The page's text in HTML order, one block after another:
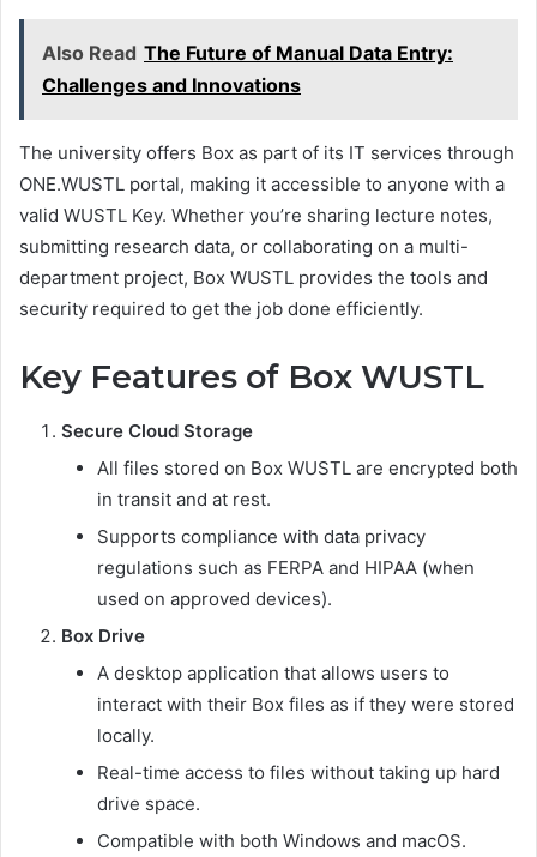
Also Read The Future of Manual Data Entry:
Challenges and Innovations
The university offers Box as part of its IT services through
ONE.WUSTL portal, making it accessible to anyone with a
valid WUSTL Key. Whether you’re sharing lecture notes,
submitting research data, or collaborating on a multi-
department project, Box WUSTL provides the tools and
security required to get the job done efficiently.
Key Features of Box WUSTL
Secure Cloud Storage
All files stored on Box WUSTL are encrypted both
in transit and at rest.
Supports compliance with data privacy
regulations such as FERPA and HIPAA (when
used on approved devices).
Box Drive
A desktop application that allows users to
interact with their Box files as if they were stored
locally.
Real-time access to files without taking up hard
drive space.
Compatible with both Windows and macOS.